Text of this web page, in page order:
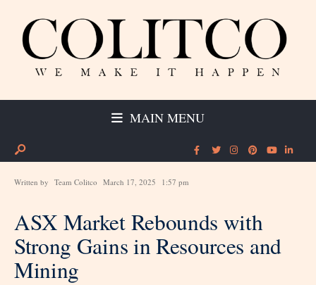
MAIN MENU
Written by Team Colitco March 17, 2025 1:57 pm
ASX Market Rebounds with
Strong Gains in Resources and
Mining